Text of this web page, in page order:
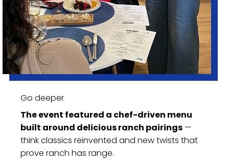
Go deeper
The event featured a chef-driven menu
built around delicious ranch pairings —
think classics reinvented and new twists that
prove ranch has range.